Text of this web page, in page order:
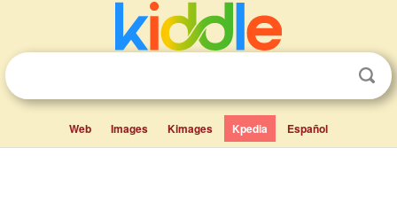
Web Images Kimages Kpedia Español